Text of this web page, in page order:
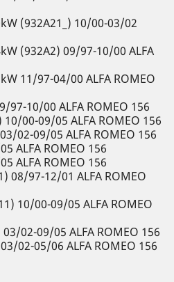
(932A21_) 10/00-03/02
(932A2) 09/97-10/00 ALFA
11/97-04/00 ALFA ROMEO
97-10/00 ALFA ROMEO 156
10/00-09/05 ALFA ROMEO 156
02-09/05 ALFA ROMEO 156
ALFA ROMEO 156
ALFA ROMEO 156
08/97-12/01 ALFA ROMEO
10/00-09/05 ALFA ROMEO
02-09/05 ALFA ROMEO 156
02-05/06 ALFA ROMEO 156